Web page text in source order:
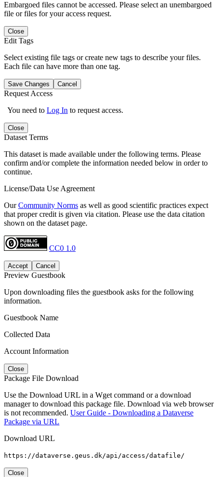
Embargoed files cannot be accessed. Please select an unembargoed
file or files for your access request.
Close
Edit Tags
Select existing file tags or create new tags to describe your files.
Each file can have more than one tag.
Save Changes Cancel
Request Access
You need to Log In to request access.
Close
Dataset Terms
This dataset is made available under the following terms. Please
confirm and/or complete the information needed below in order to
continue.
License/Data Use Agreement
OurCommunity Norms as well as good scientific practices expect
that proper credit is given via citation. Please use the data citation
shown on the dataset page.
CC0 1.0
Accept Cancel
Preview Guestbook
Upon downloading files the guestbook asks for the following
information.
Guestbook Name
Collected Data
Account Information
Close
Package File Download
Use the Download URL in a Wget command or a download
manager to download this package file. Download via web browser
is not recommended. User Guide - Downloading a Dataverse
Package via URL
Download URL
https://dataverse.geus.dk/api/access/datafile/
Close